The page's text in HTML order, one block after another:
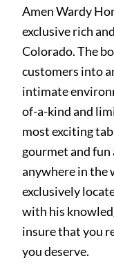
Amen Wardy
exclusive rich
Colorado. The
customers into
intimate
of-a-kind and
most exciting
gourmet and
anywhere in the
exclusively
with his
insure that you
you deserve.